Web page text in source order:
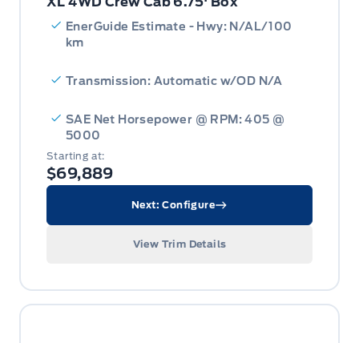
EnerGuide Estimate - Hwy: N/AL/100
km
Transmission: Automatic w/OD N/A
SAE Net Horsepower @ RPM: 405 @
5000
Starting at:
$69,889
Next: Configure
View Trim Details